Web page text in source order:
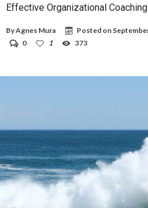
Effective Organizational Coaching
ByAgnes Mura Posted on
0
1 373